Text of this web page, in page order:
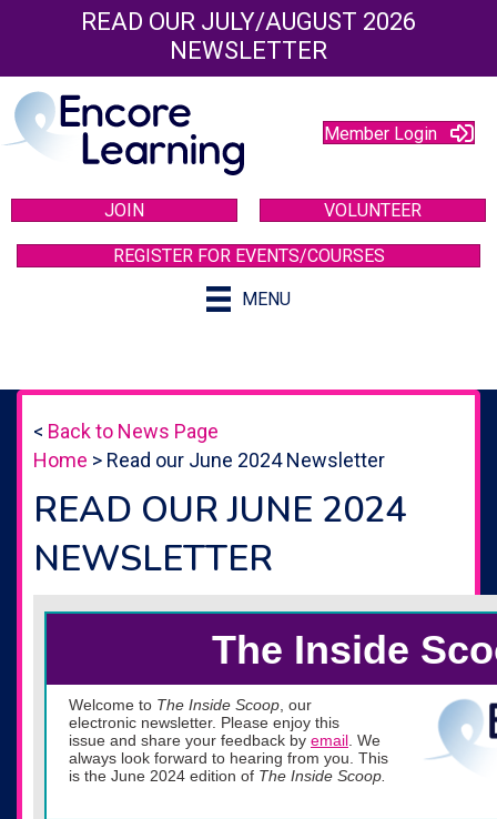
READ OUR JULY/AUGUST 2026
NEWSLETTER
Member Login
JOIN VOLUNTEER
REGISTER FOR EVENTS/COURSES
MENU
< Back to News Page
Home > Read our June 2024 Newsletter
READ OUR JUNE 2024
NEWSLETTER
The Inside
Welcome to The Inside Scoop , our
electronic newsletter. Please enjoy this
issue and share your feedback by email . We
always look forward to hearing from you. This
is the June 2024 edition of The Inside Scoop.